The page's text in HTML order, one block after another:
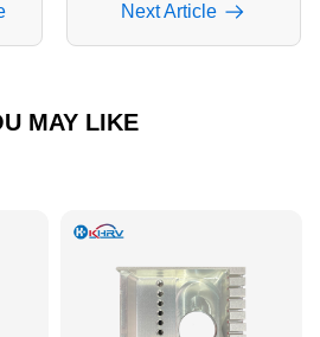
Next Article
MAY LIKE